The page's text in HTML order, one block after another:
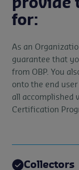
provide
for:
As an
guarantee that
from OBP. You
onto the end
all accomplished
Certification
Collectors